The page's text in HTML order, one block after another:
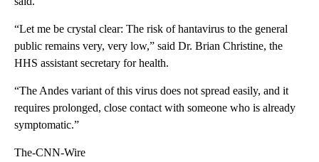
“Let me be crystal clear: The risk of hantavirus to the general
public remains very, very low,” said Dr. Brian Christine, the
HHS assistant secretary for health.
“The Andes variant of this virus does not spread easily, and it
requires prolonged, close contact with someone who is already
symptomatic.”
The-CNN-Wire